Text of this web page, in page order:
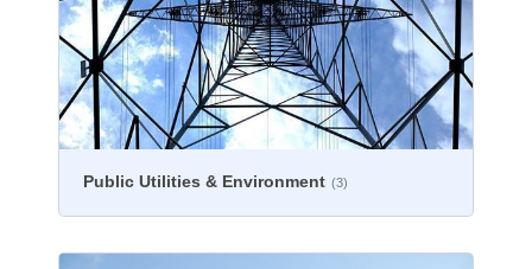
Public Utilities & Environment (3)